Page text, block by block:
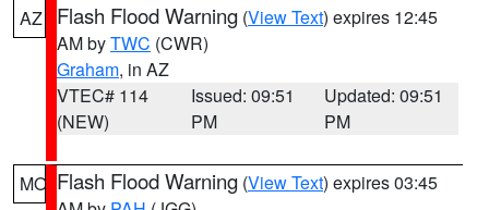
AZ Flash Flood Warning (View Text) expires 12:45
AM byTWC (CWR)
Graham, in AZ
VTEC# 114
(NEW)
Issued: 09:51
PM
Updated: 09:51
PM
MO Flash Flood Warning (View Text) expires 03:45